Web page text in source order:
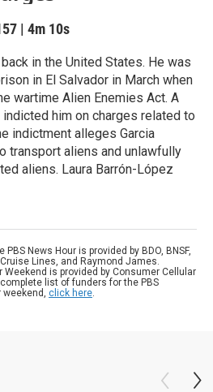
| 4m 10s
in the United States. He was
in El Salvador in March when
wartime Alien Enemies Act. A
him on charges related to
indictment alleges Garcia
transport aliens and unlawfully
aliens. Laura Barrón-López
News Hour is provided by BDO, BNSF,
Lines, and Raymond James.
Weekend is provided by Consumer Cellular
list of funders for the PBS
weekend, click here.